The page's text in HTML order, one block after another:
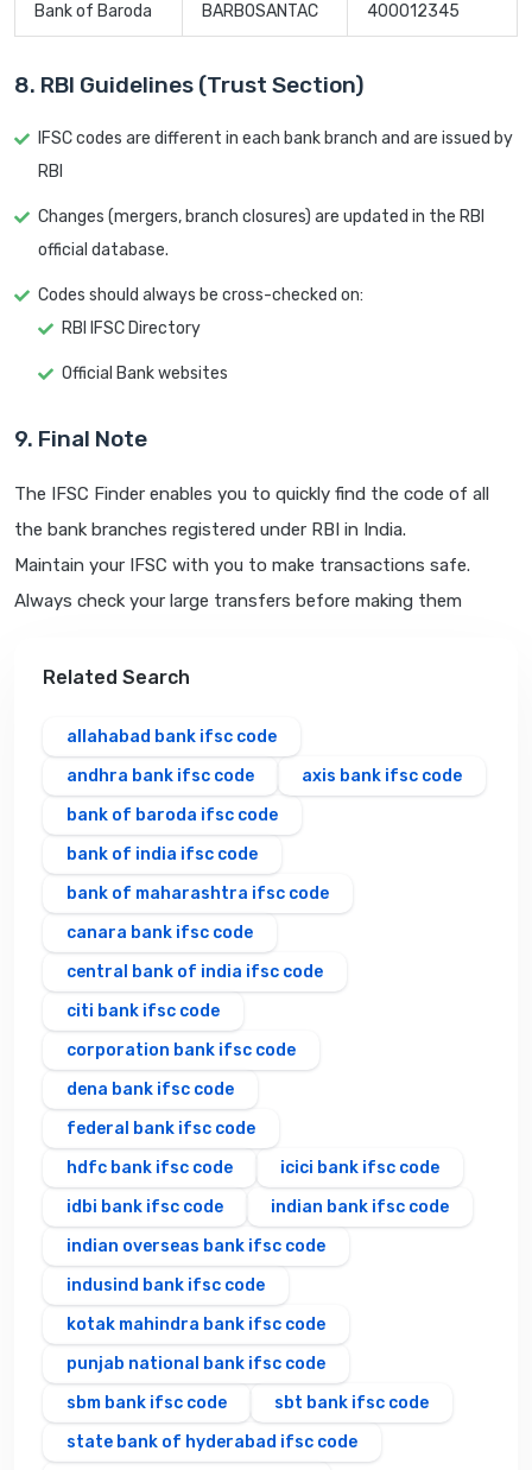
Bank of Baroda BARB0SANTAC 400012345
8. RBI Guidelines (Trust Section)
IFSC codes are different in each bank branch and are issued by
RBI
Changes (mergers, branch closures) are updated in the RBI
official database.
Codes should always be cross-checked on:
RBI IFSC Directory
Official Bank websites
9. Final Note
The IFSC Finder enables you to quickly find the code of all
the bank branches registered under RBI in India.
Maintain your IFSC with you to make transactions safe.
Always check your large transfers before making them
Related Search
allahabad bank ifsc code
andhra bank ifsc code
axis bank ifsc code
bank of baroda ifsc code
bank of india ifsc code
bank of maharashtra ifsc code
canara bank ifsc code
central bank of india ifsc code
citi bank ifsc code
corporation bank ifsc code
dena bank ifsc code
federal bank ifsc code
hdfc bank ifsc code
icici bank ifsc code
idbi bank ifsc code
indian bank ifsc code
indian overseas bank ifsc code
indusind bank ifsc code
kotak mahindra bank ifsc code
punjab national bank ifsc code
sbm bank ifsc code
sbt bank ifsc code
state bank of hyderabad ifsc code